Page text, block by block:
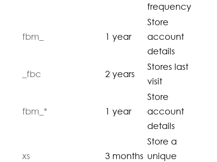
frequency
fbm_ 1 year
Store
account
details
_fbc 2 years
Stores last
visit
fbm_* 1 year
Store
account
details
xs 3 months
Store a
unique